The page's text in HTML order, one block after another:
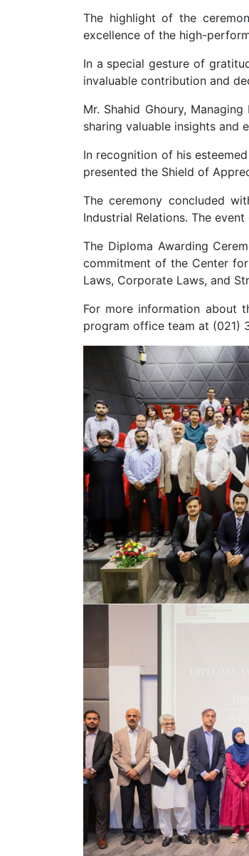
The highlight of the
excellence of the high-
In a special gesture of
invaluable contribution and
Mr. Shahid Ghoury,
sharing valuable insights and
In recognition of his
presented the Shield of
The ceremony concluded
Industrial Relations. The
The Diploma Awarding
commitment of the Center
Laws, Corporate Laws, and
For more information about
program office team at (021)